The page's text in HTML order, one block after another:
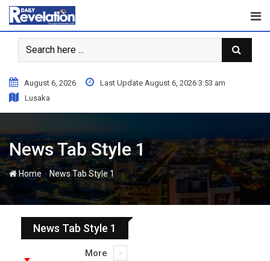
August 6, 2026
Last Update August 6, 2026 3:53 am
Lusaka
News Tab Style 1
Home - News Tab Style 1
News Tab Style 1
More